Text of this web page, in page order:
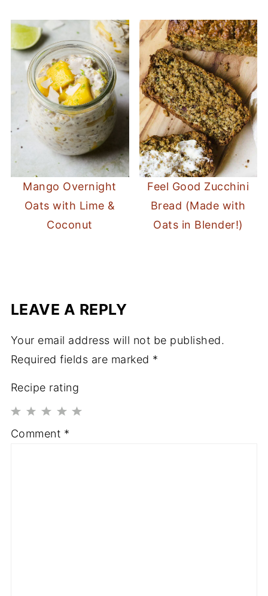
Mango Overnight
Oats with Lime &
Coconut
Feel Good Zucchini
Bread (Made with
Oats in Blender!)
LEAVE A REPLY
Your email address will not be published.
Required fields are marked *
Recipe rating
4
3
2
1
Comment *